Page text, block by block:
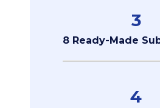
3
8 Ready-Made
4